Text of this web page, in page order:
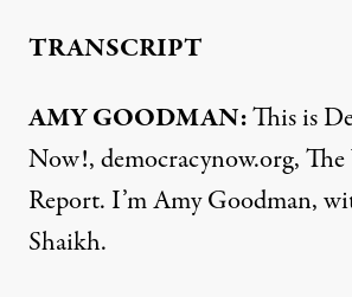
TRANSCRIPT
AMY GOODMAN:This is
Now!, democracynow.org, The
Report. I’m Amy Goodman,
Shaikh.